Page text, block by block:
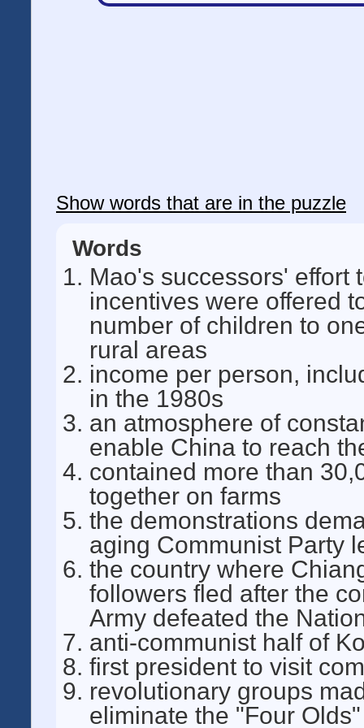
Show words that are in the puzzle
Words
Mao's successors' effort
incentives were offered
number of children to
rural areas
income per person,
in the 1980s
an atmosphere of
enable China to reach
contained more than
together on farms
the demonstrations
aging Communist Party
the country where
followers fled after the
Army defeated the
anti-communist half of
first president to visit
revolutionary groups
eliminate the "Four